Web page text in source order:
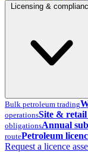
Bulk petroleum trading
operationsSite & retail
obligationsAnnual
routePetroleum
Request a licence